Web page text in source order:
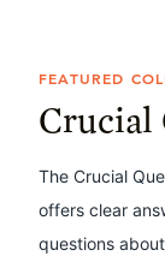
FEATURED
Crucial
The Crucial
offers clear
questions